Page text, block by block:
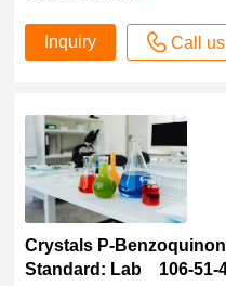
Inquiry Call us
Crystals P-
Standard: Lab 106-51-